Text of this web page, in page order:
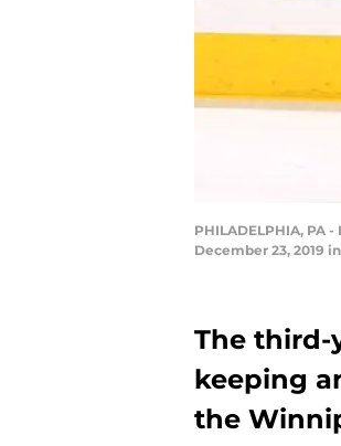
PHILADELPHIA, PA
December 23, 2019
The third-
keeping
the